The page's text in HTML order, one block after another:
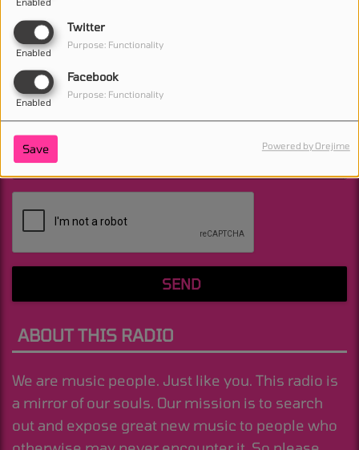
Enabled
Twitter
Enabled
Purpose: Functionality
Facebook
Enabled
Purpose: Functionality
Save Powered by Orejime
(First name is required )
(Email is required. )
SEND
ABOUT THIS RADIO
We are music people. Just like you. This radio is
a mirror of our souls. Our mission is to search
out and expose great new music to people who